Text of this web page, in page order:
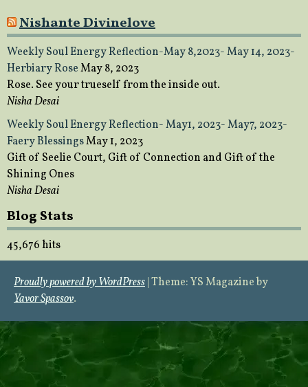
Nishante Divinelove
Weekly Soul Energy Reflection-May 8,2023- May 14, 2023-
Herbiary RoseMay 8, 2023
Rose. See your trueself from the inside out.
Nisha Desai
Weekly Soul Energy Reflection- May1, 2023- May7, 2023-
Faery BlessingsMay 1, 2023
Gift of Seelie Court, Gift of Connection and Gift of the
Shining Ones
Nisha Desai
Blog Stats
45,676 hits
Proudly powered by WordPress Theme: YS Magazine by
Yavor Spassov.